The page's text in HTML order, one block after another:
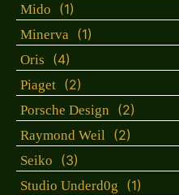
Mido (1)
Minerva (1)
Oris (4)
Piaget (2)
Porsche Design (2)
Raymond Weil (2)
Seiko (3)
Studio Underd0g (1)